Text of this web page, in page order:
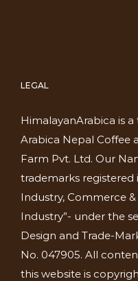
LEGAL
HimalayanArabica is
Arabica Nepal Coffee
Farm Pvt. Ltd. Our
trademarks registered
Industry, Commerce
Industry”- under the
Design and Trade-
No. 047905. All
this website is